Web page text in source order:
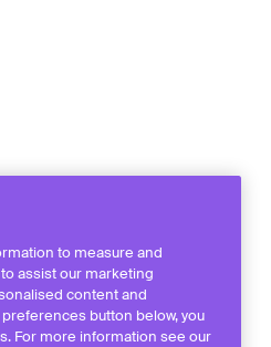
to measure and
assist our marketing
content and
button below, you
For more information see our